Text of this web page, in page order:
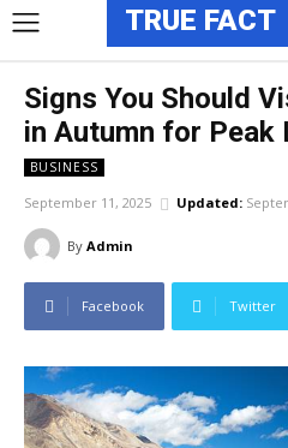
TRUE FACT
Signs You Should
in Autumn for Peak
BUSINESS
September 11, 2025 Updated:
By Admin
Facebook Twitter